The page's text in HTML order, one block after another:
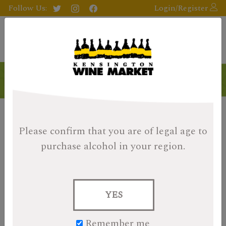
Please confirm that you are of legal age to
purchase alcohol in your region.
YES
Follow Us: Login/Register